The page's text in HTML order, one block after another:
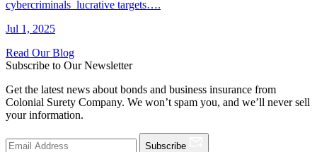
cybercriminals lucrative targets….
Jul 1, 2025
Read Our Blog
Subscribe to Our Newsletter
Get the latest news about bonds and business insurance from
Colonial Surety Company. We won’t spam you, and we’ll never sell
your information.
Subscribe